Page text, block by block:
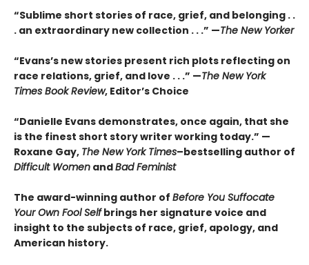
“Sublime short stories of race, grief, and belonging . .
. an extraordinary new collection . . .” —The New Yorker
“Evans’s new stories present rich plots reflecting on
race relations, grief, and love . . .” —The New York
Times Book Review, Editor’s Choice
“Danielle Evans demonstrates, once again, that she
is the finest short story writer working today.” —
Roxane Gay, The New York Times–bestselling author of
Difficult Women andBad Feminist
The award-winning author of Before You Suffocate
Your Own Fool Selfbrings her signature voice and
insight to the subjects of race, grief, apology, and
American history.